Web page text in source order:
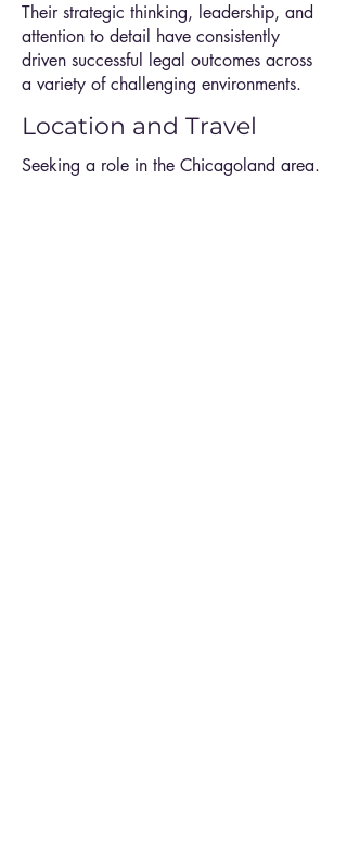
Their strategic thinking, leadership, and
attention to detail have consistently
driven successful legal outcomes across
a variety of challenging environments.
Location and Travel
Seeking a role in the Chicagoland area.